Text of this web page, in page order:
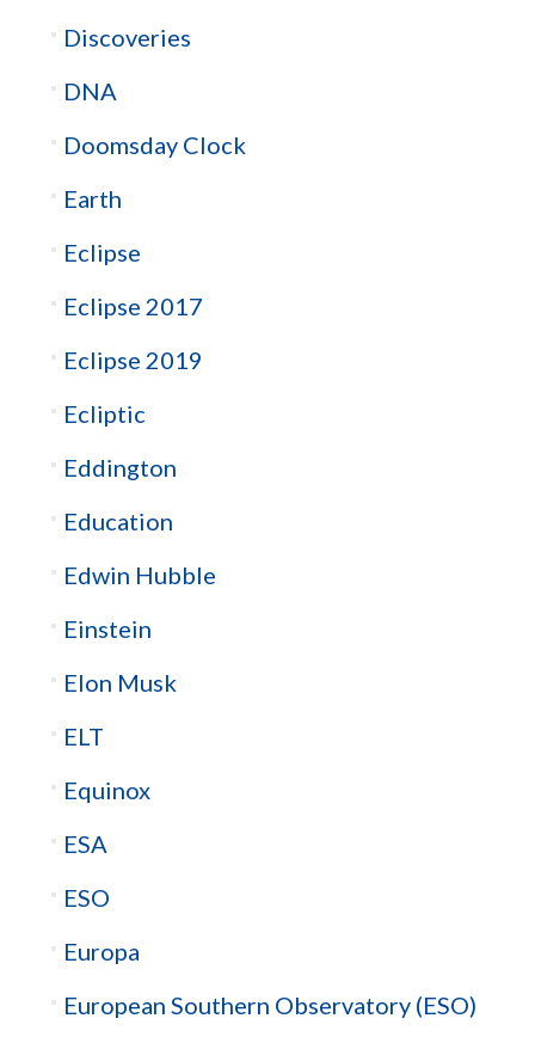
Discoveries
DNA
Doomsday Clock
Earth
Eclipse
Eclipse 2017
Eclipse 2019
Ecliptic
Eddington
Education
Edwin Hubble
Einstein
Elon Musk
ELT
Equinox
ESA
ESO
Europa
European Southern Observatory (ESO)